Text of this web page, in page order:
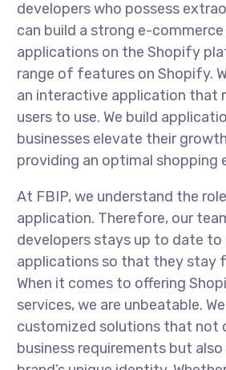
developers who possess
can build a strong e-
applications on the Shopify
range of features on Shopify.
an interactive application that
users to use. We build
businesses elevate their
providing an optimal shopping
At FBIP, we understand the
application. Therefore, our
developers stays up to date to
applications so that they stay
When it comes to offering
services, we are unbeatable.
customized solutions that not
business requirements but